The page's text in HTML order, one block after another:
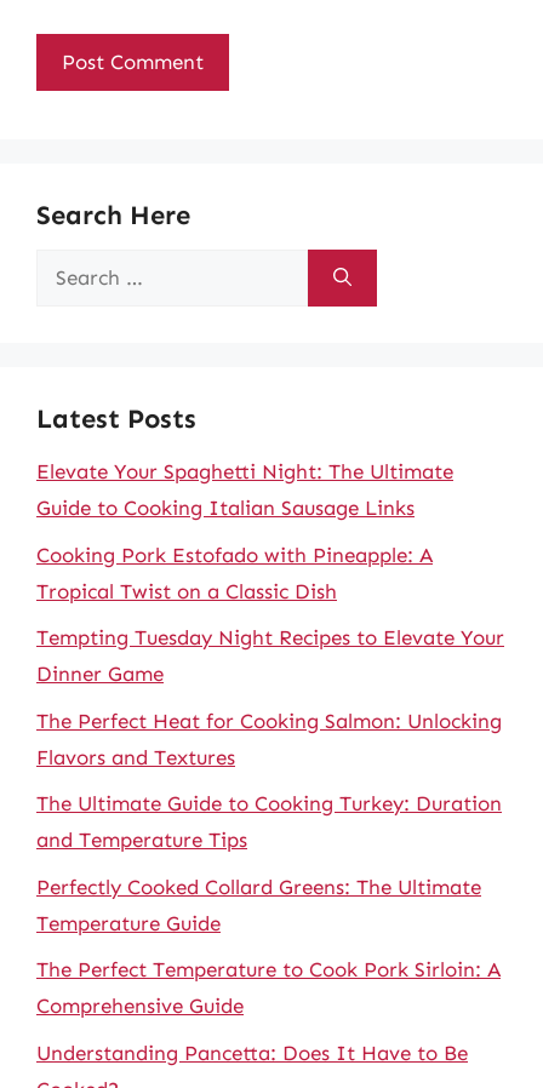
Search Here
Search
Latest Posts
Elevate Your Spaghetti Night: The Ultimate
Guide to Cooking Italian Sausage Links
Cooking Pork Estofado with Pineapple: A
Tropical Twist on a Classic Dish
Tempting Tuesday Night Recipes to Elevate Your
Dinner Game
The Perfect Heat for Cooking Salmon: Unlocking
Flavors and Textures
The Ultimate Guide to Cooking Turkey: Duration
and Temperature Tips
Perfectly Cooked Collard Greens: The Ultimate
Temperature Guide
The Perfect Temperature to Cook Pork Sirloin: A
Comprehensive Guide
Understanding Pancetta: Does It Have to Be